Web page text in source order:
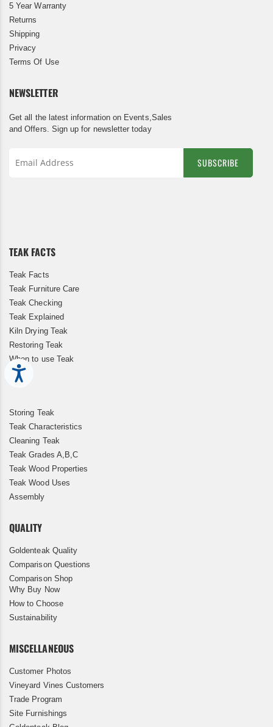
5 Year Warranty
Returns
Shipping
Privacy
Terms Of Use
NEWSLETTER
Get all the latest information on Events,Sales
and Offers. Sign up for newsletter today
SUBSCRIBE
TEAK FACTS
Teak Facts
Teak Furniture Care
Teak Checking
Teak Explained
Kiln Drying Teak
Restoring Teak
When to use Teak
Storing Teak
Teak Characteristics
Cleaning Teak
Teak Grades A,B,C
Teak Wood Properties
Teak Wood Uses
Assembly
QUALITY
Goldenteak Quality
Comparison Questions
Comparison Shop
Why Buy Now
How to Choose
Sustainability
MISCELLANEOUS
Customer Photos
Vineyard Vines Customers
Trade Program
Site Furnishings